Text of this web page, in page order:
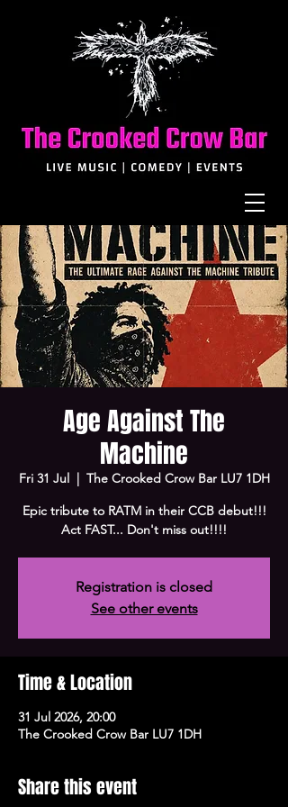
Age Against The
Machine
Fri 31 Jul
  |
The Crooked Crow Bar LU7 1DH
Epic tribute to RATM in their CCB debut!!!
Act FAST... Don't miss out!!!!
Registration is closed
See other events
Time & Location
31 Jul 2026, 20:00
The Crooked Crow Bar LU7 1DH
Share this event